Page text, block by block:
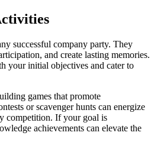
successful company party. They
and create lasting memories.
your initial objectives and cater to
games that promote
or scavenger hunts can energize
competition. If your goal is
achievements can elevate the